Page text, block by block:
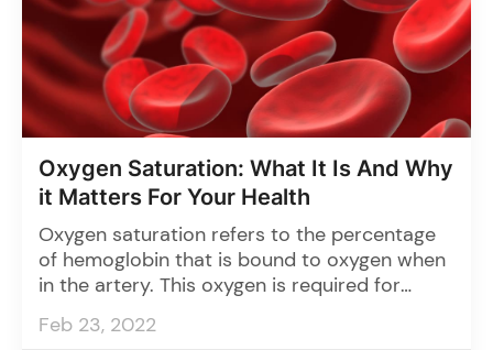
Oxygen Saturation: What It Is And Why
it Matters For Your Health
Oxygen saturation refers to the percentage
of hemoglobin that is bound to oxygen when
in the artery. This oxygen is required for
metabolic processes, namely ATP production,
which provides the energy necessary for vital
Feb 23, 2022